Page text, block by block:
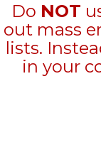
Do NOT
out mass
lists.
in your